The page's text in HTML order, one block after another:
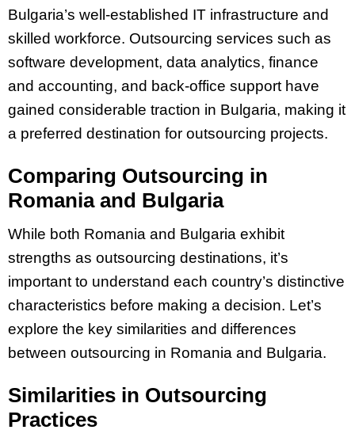
Bulgaria’s well-established IT infrastructure and
skilled workforce. Outsourcing services such as
software development, data analytics, finance
and accounting, and back-office support have
gained considerable traction in Bulgaria, making it
a preferred destination for outsourcing projects.
Comparing Outsourcing in
Romania and Bulgaria
While both Romania and Bulgaria exhibit
strengths as outsourcing destinations, it’s
important to understand each country’s distinctive
characteristics before making a decision. Let’s
explore the key similarities and differences
between outsourcing in Romania and Bulgaria.
Similarities in Outsourcing
Practices